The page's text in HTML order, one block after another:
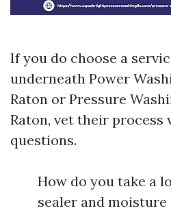
If you do choose a
underneath Power
Raton or Pressure
Raton, vet their process
questions.
How do you take a
sealer and